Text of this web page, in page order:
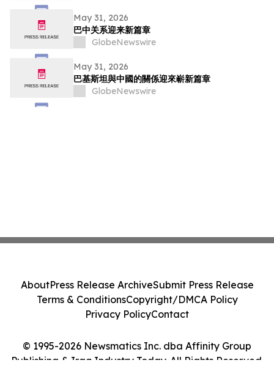
May 31, 2026
巴中关系迎来新篇章
GlobeNewswire
May 31, 2026
巴基斯坦與中國的關係迎來嶄新篇章
GlobeNewswire
© 1995-2026 Newsmatics Inc. dba Affinity Group
Publishing & Iraq Industry Today. All Rights Reserved.
AboutPress Release ArchiveSubmit Press Release
Terms & ConditionsCopyright/DMCA Policy
Privacy PolicyContact